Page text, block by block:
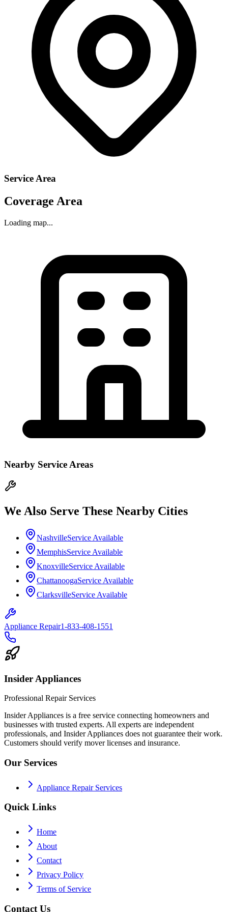
Service Area
Coverage Area
Loading map...
Nearby Service Areas
We Also Serve These Nearby Cities
NashvilleService Available
MemphisService Available
KnoxvilleService Available
ChattanoogaService Available
ClarksvilleService Available
Appliance Repair1-833-408-1551
Insider Appliances
Professional Repair Services
Insider Appliances is a free service connecting homeowners and
businesses with trusted experts. All experts are independent
professionals, and Insider Appliances does not guarantee their work.
Customers should verify mover licenses and insurance.
Our Services
Appliance Repair Services
Quick Links
Home
About
Contact
Privacy Policy
Terms of Service
Contact Us